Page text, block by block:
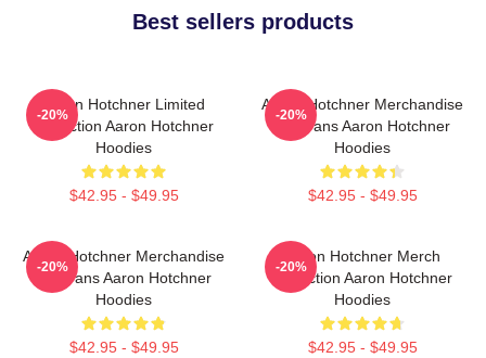
Best sellers products
Aaron Hotchner Limited
Collection Aaron Hotchner
Hoodies
$42.95 - $49.95
-20%
Aaron Hotchner Merchandise
For Fans Aaron Hotchner
Hoodies
$42.95 - $49.95
-20%
Aaron Hotchner Merchandise
For Fans Aaron Hotchner
Hoodies
$42.95 - $49.95
-20%
Aaron Hotchner Merch
Collection Aaron Hotchner
Hoodies
$42.95 - $49.95
-20%